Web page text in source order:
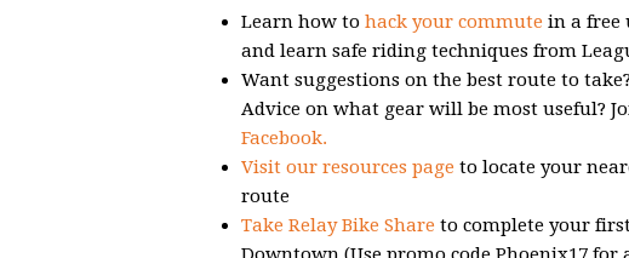
Learn how to hack your commute in a free
and learn safe riding techniques from
Want suggestions on the best route to
Advice on what gear will be most useful?
Facebook.
Visit our resources page to locate your
route
Take Relay Bike Share to complete your